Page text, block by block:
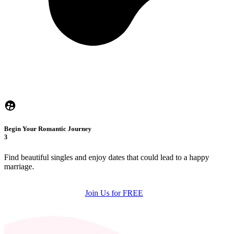
Begin Your Romantic Journey
3
Find beautiful singles and enjoy dates that could lead to a happy
marriage.
Join Us for FREE